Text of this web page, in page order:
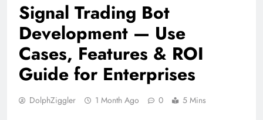
Signal Trading Bot
Development — Use
Cases, Features & ROI
Guide for Enterprises
DolphZiggler 1 Month Ago 0 5 Mins